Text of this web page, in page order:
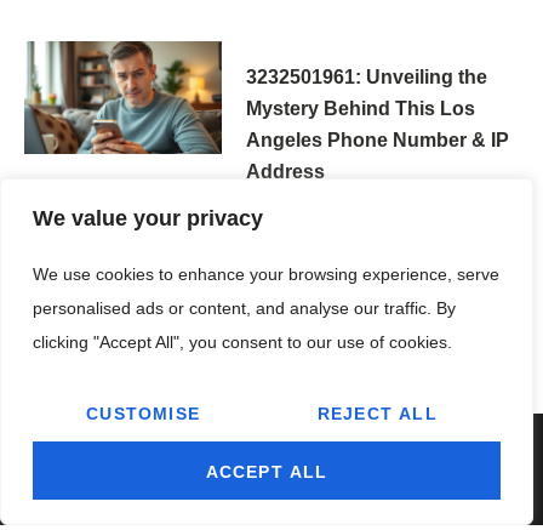
We value your privacy
We use cookies to enhance your browsing experience, serve
personalised ads or content, and analyse our traffic. By
clicking "Accept All", you consent to our use of cookies.
CUSTOMISE REJECT ALL
ACCEPT ALL
3232501961: Unveiling the
Mystery Behind This Los
Angeles Phone Number & IP
Address